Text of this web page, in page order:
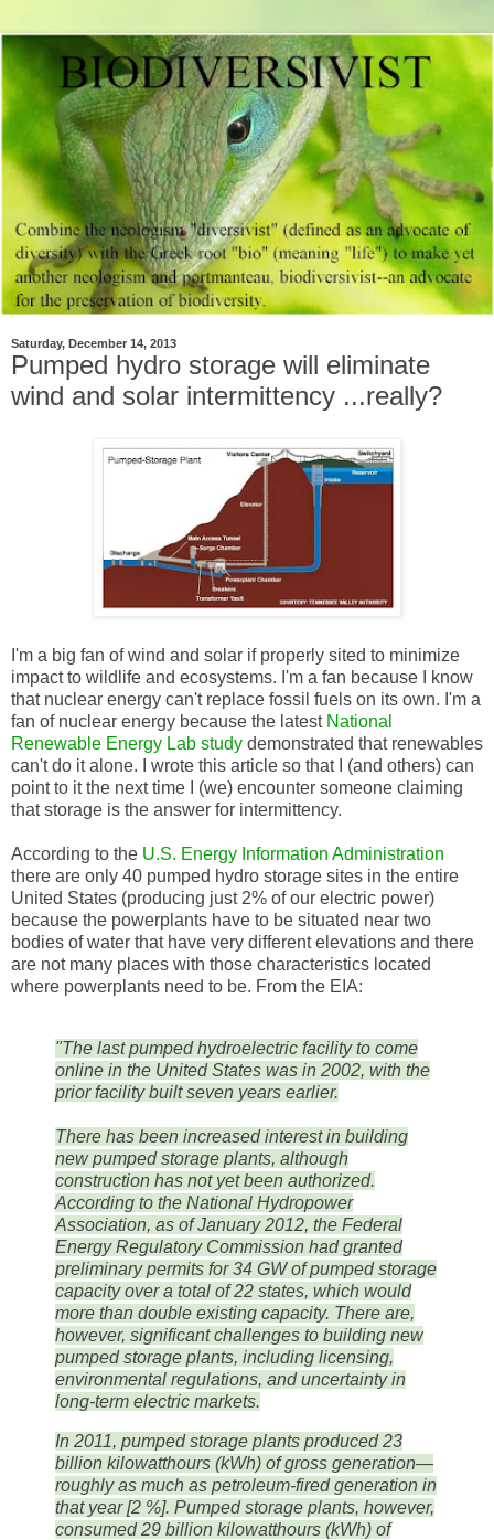
Saturday, December 14, 2013
Pumped hydro storage will eliminate
wind and solar intermittency ...really?
I'm a big fan of wind and solar if properly sited to minimize
impact to wildlife and ecosystems. I'm a fan because I know
that nuclear energy can't replace fossil fuels on its own. I'm a
fan of nuclear energy because the latest National
Renewable Energy Lab study demonstrated that renewables
can't do it alone. I wrote this article so that I (and others) can
point to it the next time I (we) encounter someone claiming
that storage is the answer for intermittency.
According to the U.S. Energy Information Administration
there are only 40 pumped hydro storage sites in the entire
United States (producing just 2% of our electric power)
because the powerplants have to be situated near two
bodies of water that have very different elevations and there
are not many places with those characteristics located
where powerplants need to be. From the EIA:
"The last pumped hydroelectric facility to come
online in the United States was in 2002, with the
prior facility built seven years earlier.
There has been increased interest in building
new pumped storage plants, although
construction has not yet been authorized.
According to the National Hydropower
Association, as of January 2012, the Federal
Energy Regulatory Commission had granted
preliminary permits for 34 GW of pumped storage
capacity over a total of 22 states, which would
more than double existing capacity. There are,
however, significant challenges to building new
pumped storage plants, including licensing,
environmental regulations, and uncertainty in
long-term electric markets.
In 2011, pumped storage plants produced 23
billion kilowatthours (kWh) of gross generation—
roughly as much as petroleum-fired generation in
that year [2 %]. Pumped storage plants, however,
consumed 29 billion kilowatthours (kWh) of